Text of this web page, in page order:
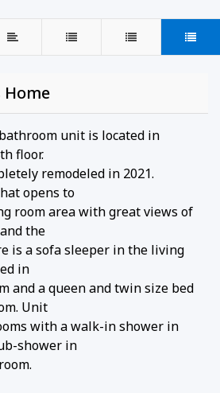
unit is located in
floor.
remodeled in 2021.
opens to
room area with great views of
the
is a sofa sleeper in the living
in
and a queen and twin size bed
Unit
with a walk-in shower in
shower in